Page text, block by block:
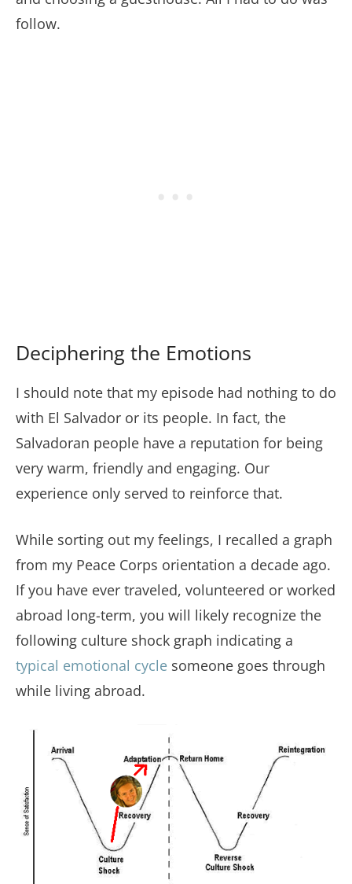
follow.
Deciphering the Emotions
I should note that my episode had nothing to do
with El Salvador or its people. In fact, the
Salvadoran people have a reputation for being
very warm, friendly and engaging. Our
experience only served to reinforce that.
While sorting out my feelings, I recalled a graph
from my Peace Corps orientation a decade ago.
If you have ever traveled, volunteered or worked
abroad long-term, you will likely recognize the
following culture shock graph indicating a
typical emotional cycle someone goes through
while living abroad.